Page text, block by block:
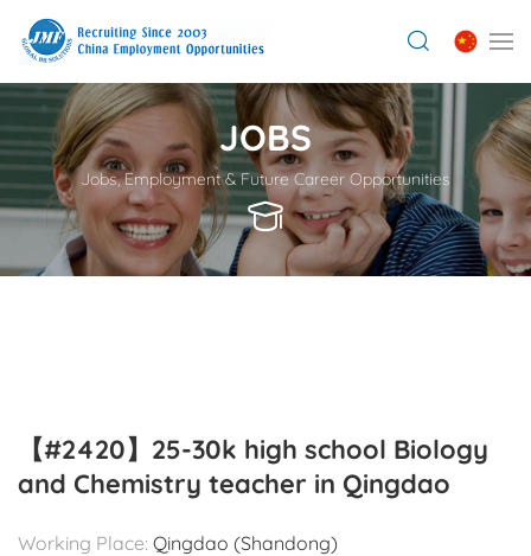
JOBS
Jobs, Employment & Future Career Opportunities
【#2420】25-30k high school Biology
and Chemistry teacher in Qingdao
Working Place: Qingdao (Shandong)